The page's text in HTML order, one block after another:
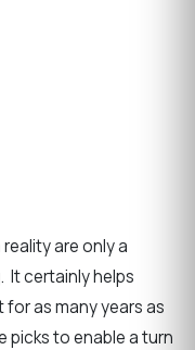
are only a
It certainly helps
as many years as
picks to enable a turn